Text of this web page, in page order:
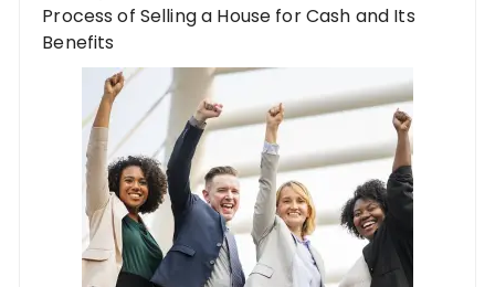
Process of Selling a House for Cash and Its
Benefits